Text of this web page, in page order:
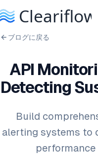
ブログに戻る
API
Detecting
Build
alerting systems to